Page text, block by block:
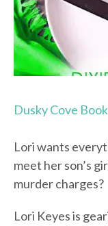
Dusky Cove
Lori wants
meet her son’s
murder charges?
Lori Keyes is